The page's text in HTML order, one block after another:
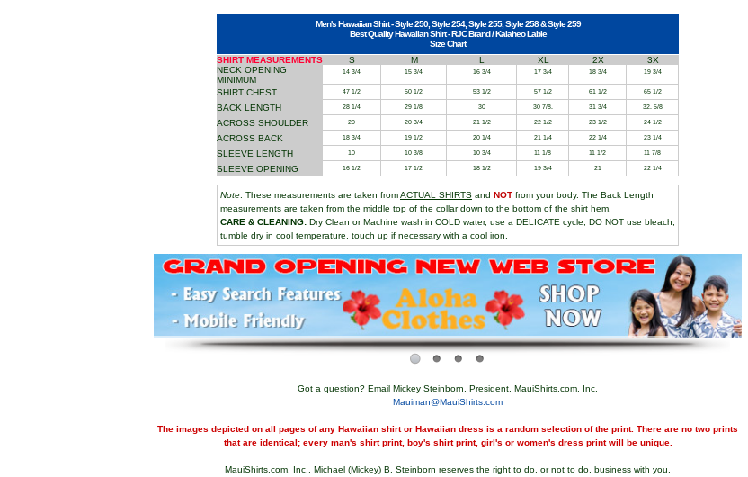
Men's Hawaiian Shirt - Style 250, Style 254, Style 255, Style 258 & Style 259
Best Quality Hawaiian Shirt - RJC Brand / Kalaheo Lable
Size Chart
SHIRT MEASUREMENTS
S M L XL 2X
3X
NECK OPENING
MINIMUM
14 3/4 15 3/4 16 3/4 17 3/4 18 3/4 19 3/4
SHIRT CHEST 47 1/2 50 1/2 53 1/2 57 1/2 61 1/2 65 1/2
BACK LENGTH 28 1/4 29 1/8 30 30 7/8. 31 3/4 32. 5/8
ACROSS SHOULDER 20 20 3/4 21 1/2 22 1/2 23 1/2 24 1/2
ACROSS BACK 18 3/4 19 1/2 20 1/4 21 1/4 22 1/4 23 1/4
SLEEVE LENGTH 10 10 3/8 10 3/4 11 1/8 11 1/2 11 7/8
SLEEVE OPENING 16 1/2 17 1/2 18 1/2 19 3/4 21 22 1/4
Note: These measurements are taken fromACTUAL SHIRTS and NOT from your body. The Back Length
measurements are taken from the middle top of the collar down to the bottom of the shirt hem.
CARE & CLEANING: Dry Clean or Machine wash in COLD water, use a DELICATE cycle, DO NOT use bleach,
tumble dry in cool temperature, touch up if necessary with a cool iron.
Got a question? Email Mickey Steinborn, President, MauiShirts.com, Inc.
Mauiman@MauiShirts.com
The images depicted on all pages of any Hawaiian shirt or Hawaiian dress is a random selection of the print. There are no two prints
that are identical; every man's shirt print, boy's shirt print, girl's or women's dress print will be unique.
MauiShirts.com, Inc., Michael (Mickey) B. Steinborn reserves the right to do, or not to do, business with you.